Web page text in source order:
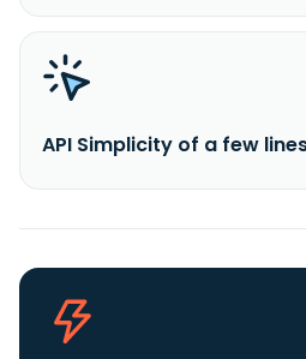
API Simplicity of a few